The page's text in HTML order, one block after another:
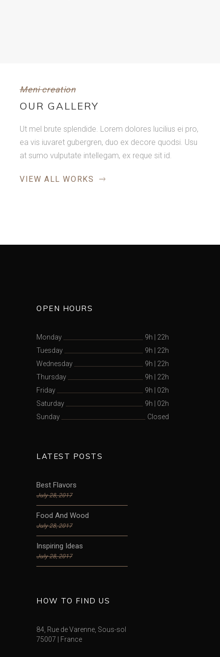
Meni creation
OUR GALLERY
Ut mel brute splendide. Lorem dolores lucilius ei pro,
ea vis iuvaret gubergren, duo ex decore quodsi. Usu
at sumo vulputate intellegam, ex reque sit id.
VIEW ALL WORKS
OPEN HOURS
Monday 9h | 22h
Tuesday
9h | 22h
Wednesday
9h | 22h
Thursday
9h | 22h
Friday
9h | 02h
Saturday
9h | 02h
Sunday
Closed
LATEST POSTS
Best Flavors
July 28, 2017
Food And Wood
July 28, 2017
Inspiring Ideas
July 28, 2017
HOW TO FIND US
84, Rue de Varenne, Sous-sol
75007 | France